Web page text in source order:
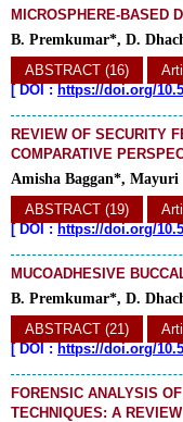
MICROSPHERE-BASED
B. Premkumar*, D.
ABSTRACT (16)
[DOI : https://doi.org/
REVIEW OF SECURITY
COMPARATIVE
Amisha Baggan*, Mayuri
ABSTRACT (19)
[DOI : https://doi.org/
MUCOADHESIVE
B. Premkumar*, D.
ABSTRACT (21)
[DOI : https://doi.org/
FORENSIC ANALYSIS
TECHNIQUES: A REVIEW